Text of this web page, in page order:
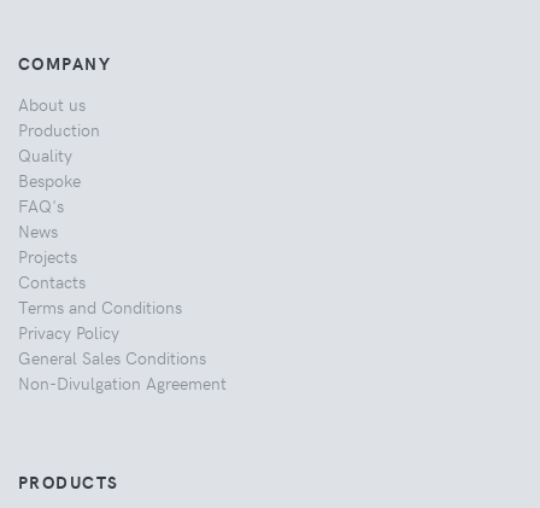
COMPANY
About us
Production
Quality
Bespoke
FAQ's
News
Projects
Contacts
Terms and Conditions
Privacy Policy
General Sales Conditions
Non-Divulgation Agreement
PRODUCTS